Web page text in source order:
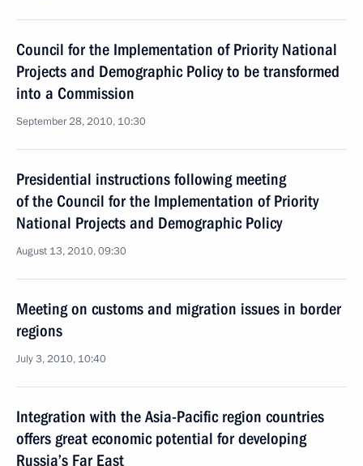
Council for the Implementation of Priority National
Projects and Demographic Policy to be transformed
into a Commission
September 28, 2010, 10:30
Presidential instructions following meeting
of the Council for the Implementation of Priority
National Projects and Demographic Policy
August 13, 2010, 09:30
Meeting on customs and migration issues in border
regions
July 3, 2010, 10:40
Integration with the Asia-Pacific region countries
offers great economic potential for developing
Russia’s Far East